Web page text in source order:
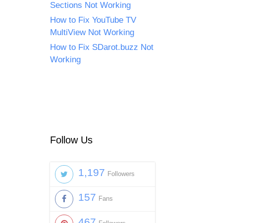
Sections Not Working
How to Fix YouTube TV
MultiView Not Working
How to Fix SDarot.buzz Not
Working
Follow Us
1,197 Followers
157 Fans